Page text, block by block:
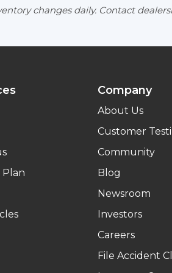
changes daily. Contact
Company
About Us
Customer
Community
Blog
Newsroom
Investors
Careers
File Accident